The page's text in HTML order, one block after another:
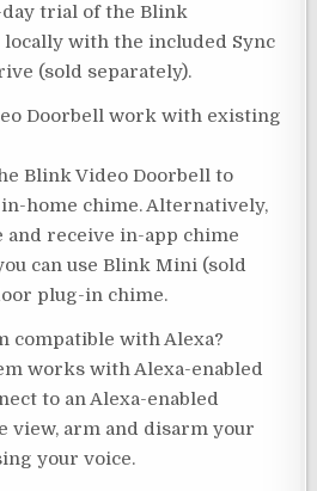
trial of the Blink
with the included Sync
(sold separately).
Doorbell work with existing
Blink Video Doorbell to
home chime. Alternatively,
and receive in-app chime
can use Blink Mini (sold
plug-in chime.
compatible with Alexa?
works with Alexa-enabled
to an Alexa-enabled
view, arm and disarm your
your voice.